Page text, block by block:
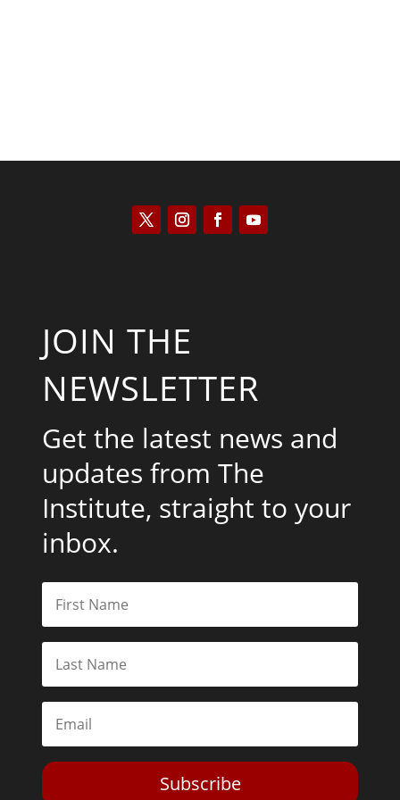
JOIN THE
NEWSLETTER
Get the latest news and
updates from The
Institute, straight to your
inbox.
Subscribe